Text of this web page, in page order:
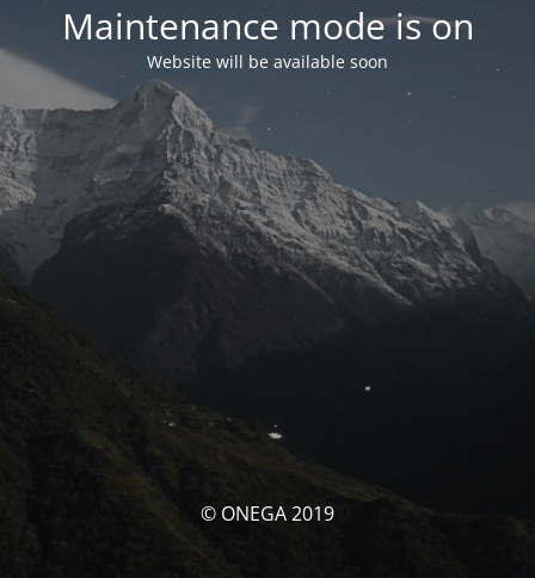
Maintenance mode is on
Website will be available soon
© ONEGA 2019